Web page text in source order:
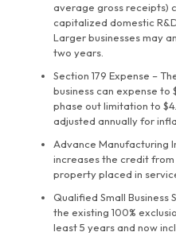
average gross receipts)
capitalized domestic
Larger businesses may
two years.
Section 179 Expense –
business can expense to
phase out limitation to
adjusted annually for
Advance Manufacturing
increases the credit from
property placed in
Qualified Small Business
the existing 100%
least 5 years and now